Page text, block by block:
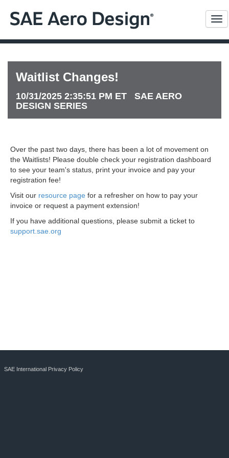
Waitlist Changes!
10/31/2025 2:35:51 PM ET SAE AERO
DESIGN SERIES
Over the past two days, there has been a lot of movement on
the Waitlists! Please double check your registration dashboard
to see your team's status, print your invoice and pay your
registration fee!
Visit our resource page for a refresher on how to pay your
invoice or request a payment extension!
If you have additional questions, please submit a ticket to
support.sae.org
SAE International Privacy Policy